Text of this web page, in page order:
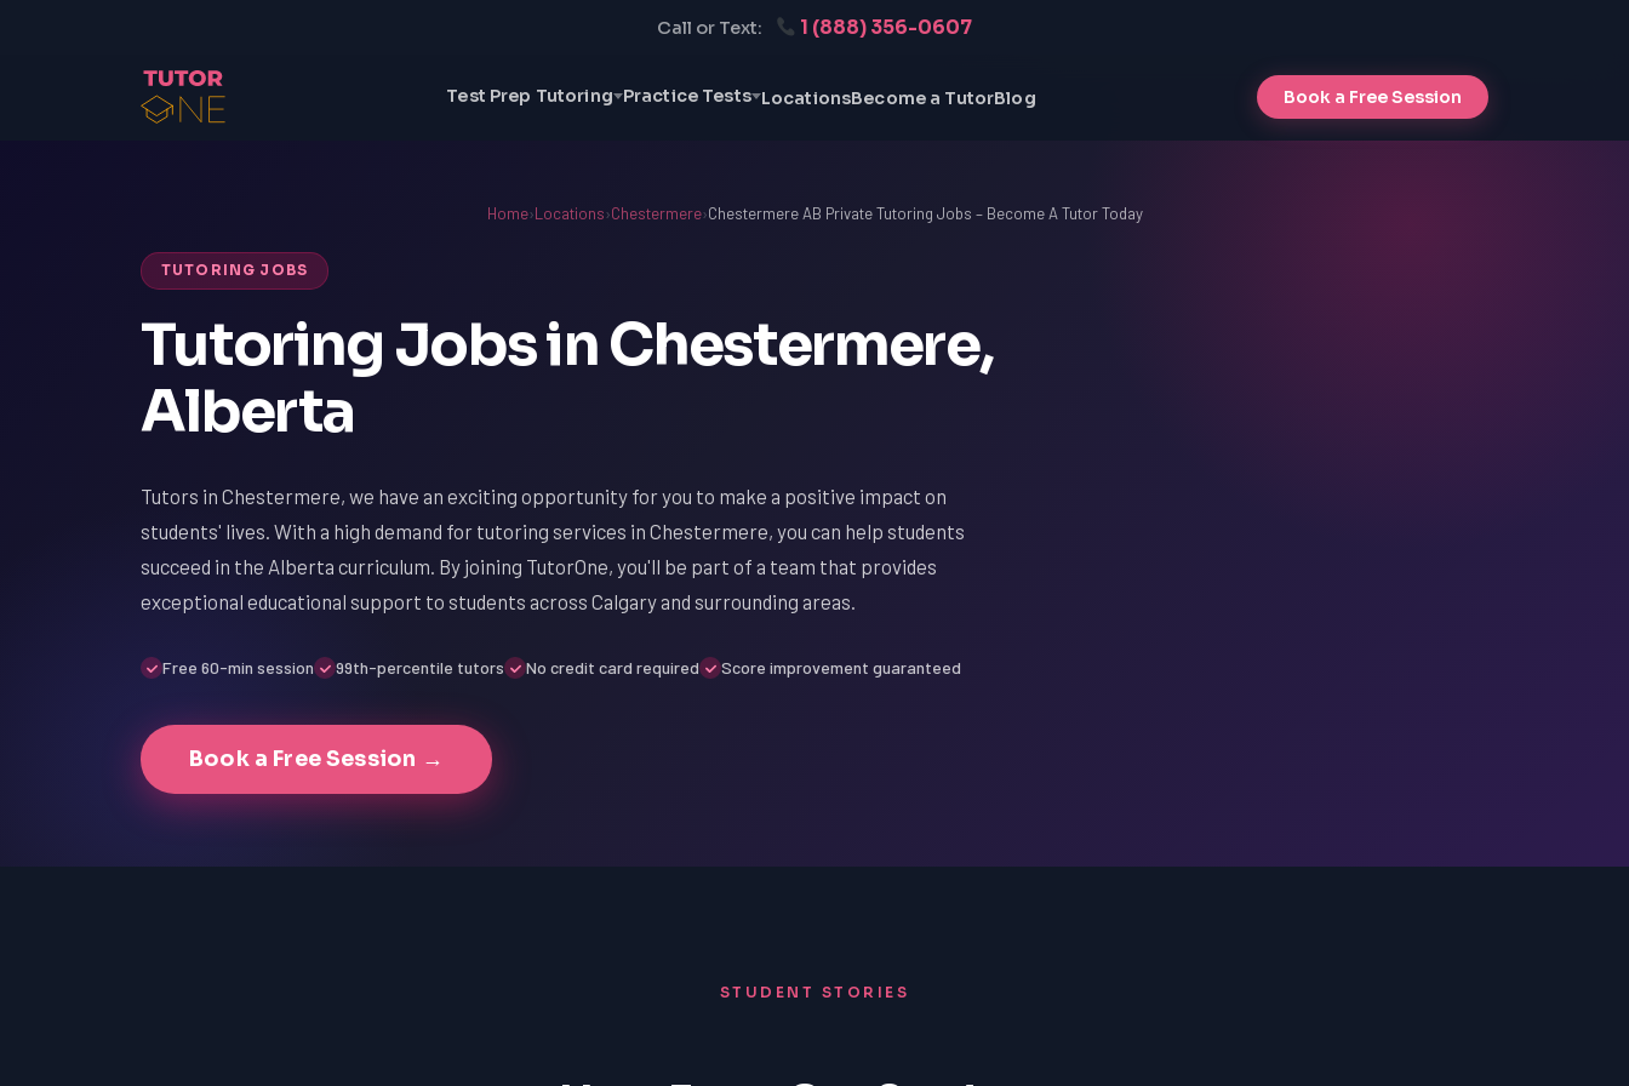
Call or Text: 1 (888) 356-0607
Test Prep Tutoring Practice Tests LocationsBecome a TutorBlog Book a Free Session
Home›Locations›Chestermere›Chestermere AB Private Tutoring Jobs – Become A Tutor Today
TUTORING JOBS
Tutoring Jobs in Chestermere,
Alberta
Tutors in Chestermere, we have an exciting opportunity for you to make a positive impact on
students' lives. With a high demand for tutoring services in Chestermere, you can help students
succeed in the Alberta curriculum. By joining TutorOne, you'll be part of a team that provides
exceptional educational support to students across Calgary and surrounding areas.
Free 60-min session 99th-percentile tutors No credit card required Score improvement guaranteed
Book a Free Session →
STUDENT STORIES